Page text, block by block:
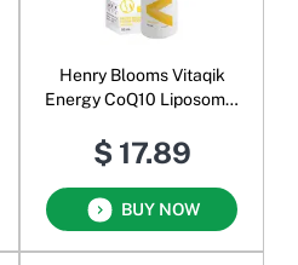
Henry Blooms Vitaqik
Energy CoQ10 Liposomal
$ 17.89
BUY NOW